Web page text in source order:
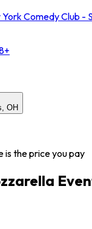
York Comedy Club -
OH
is the price you pay